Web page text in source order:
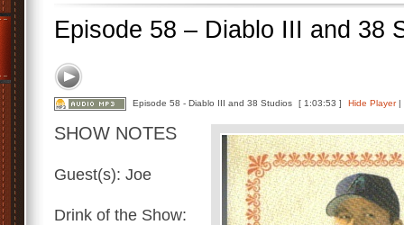
Episode 58 – Diablo III and 38
Episode 58 - Diablo III and 38 Studios [ 1:03:53 ] Hide Player|
SHOW NOTES
Guest(s): Joe
Drink of the Show: